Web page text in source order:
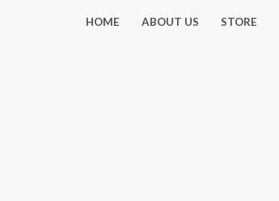
HOME ABOUT US STORE